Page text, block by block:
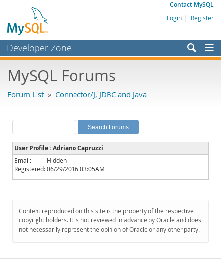
Contact MySQL
Login | Register
Developer Zone
Bugs
Labs
Planet MySQL
News and Events
Community
Downloads
Documentation
MySQL Forums
Forum List » Connector/J, JDBC and Java
User Profile : Adriano Capruzzi
Email:
Hidden
Registered:06/29/2016 03:05AM
Content reproduced on this site is the property of the respective
copyright holders. It is not reviewed in advance by Oracle and does
not necessarily represent the opinion of Oracle or any other party.